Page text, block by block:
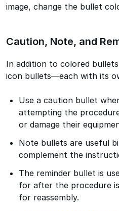
image, change the bullet
Caution, Note, and
In addition to colored
icon bullets—each with its
Use a caution bullet
attempting the
or damage their
Note bullets are useful
complement the
The reminder bullet is
for after the procedure
for reassembly.